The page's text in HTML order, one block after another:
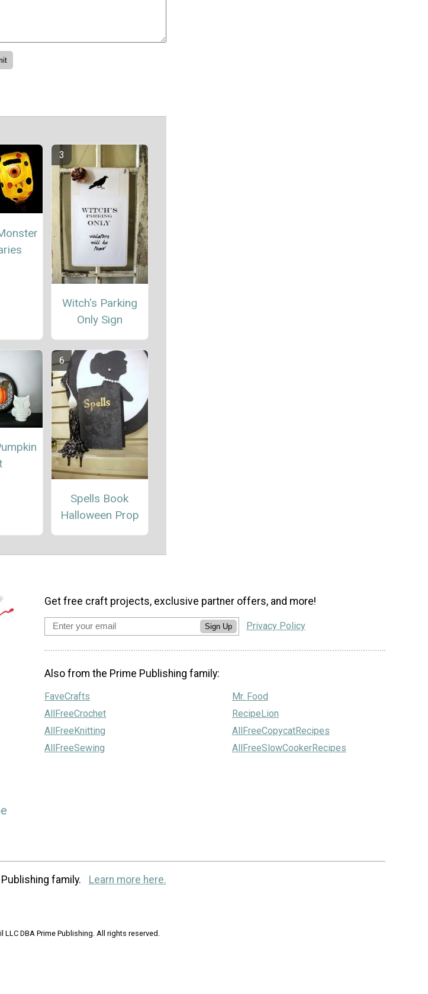
Witch's Parking
Only Sign
Spells Book
Halloween Prop
Get free craft projects, exclusive partner offers, and more!
Sign Up Privacy Policy
Also from the Prime Publishing family:
FaveCrafts
AllFreeCrochet
AllFreeKnitting
AllFreeSewing
Mr. Food
RecipeLion
AllFreeCopycatRecipes
AllFreeSlowCookerRecipes
family. Learn more here.
DBA Prime Publishing. All rights reserved.